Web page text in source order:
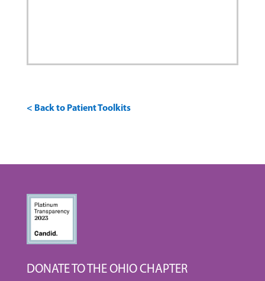
< Back to Patient Toolkits
DONATE TO THE OHIO CHAPTER